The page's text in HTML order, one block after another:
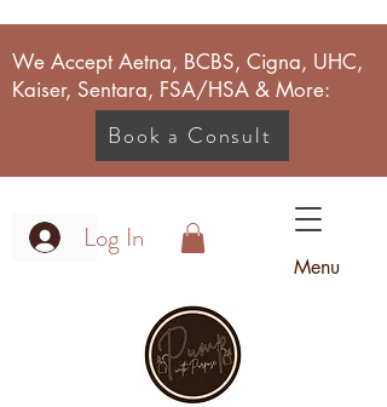
We Accept Aetna, BCBS, Cigna, UHC,
Kaiser, Sentara, FSA/HSA & More:
Book a Consult
Log In
Menu